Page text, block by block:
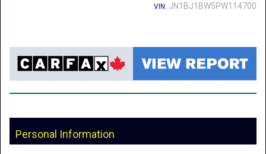
VIN: JN1BJ1BW5PW114700
Personal Information